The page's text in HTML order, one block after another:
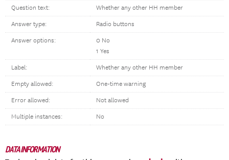
Question text: Whether any other HH member
Answer type: Radio buttons
Answer options:
0 No
1 Yes
Label: Whether any other HH member
Empty allowed: One-time warning
Error allowed: Not allowed
Multiple instances: No
DATA INFORMATION